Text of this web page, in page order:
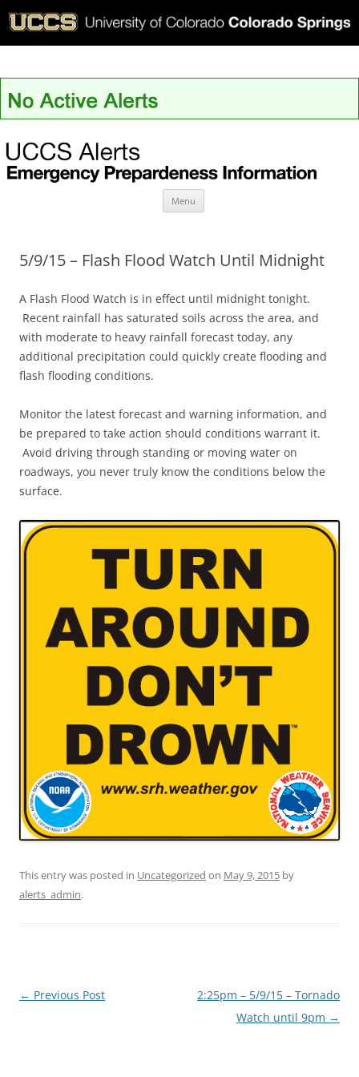
UCCS Alerts
Menu
5/9/15 – Flash Flood Watch Until Midnight
A Flash Flood Watch is in effect until midnight tonight.
Recent rainfall has saturated soils across the area, and
with moderate to heavy rainfall forecast today, any
additional precipitation could quickly create flooding and
flash flooding conditions.
Monitor the latest forecast and warning information, and
be prepared to take action should conditions warrant it.
Avoid driving through standing or moving water on
roadways, you never truly know the conditions below the
surface.
This entry was posted in Uncategorized on May 9, 2015 by
alerts_admin.
Post
← Previous Post
2:25pm – 5/9/15 – Tornado
Watch until 9pm →